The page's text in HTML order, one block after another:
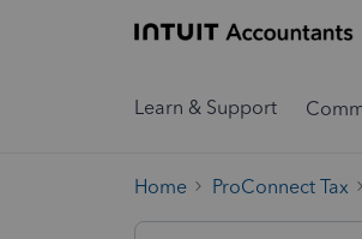
Learn & Support
Home ProConnect Tax